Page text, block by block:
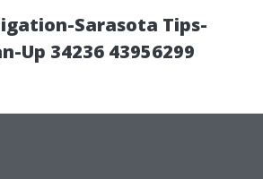
Sarasota Tips-
Up 34236 43956299